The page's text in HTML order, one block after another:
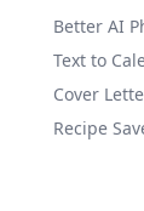
Better AI
Text to
Cover
Recipe